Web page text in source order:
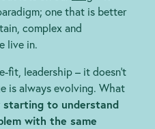
one that is better
complex and
live in.
fit, leadership – it doesn’t
is always evolving. What
starting to understand
with the same